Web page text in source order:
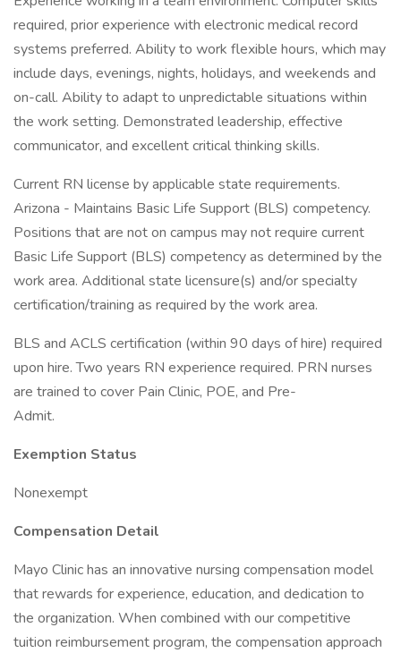
required, prior experience with electronic medical record
systems preferred. Ability to work flexible hours, which may
include days, evenings, nights, holidays, and weekends and
on-call. Ability to adapt to unpredictable situations within
the work setting. Demonstrated leadership, effective
communicator, and excellent critical thinking skills.
Current RN license by applicable state requirements.
Arizona - Maintains Basic Life Support (BLS) competency.
Positions that are not on campus may not require current
Basic Life Support (BLS) competency as determined by the
work area. Additional state licensure(s) and/or specialty
certification/training as required by the work area.
BLS and ACLS certification (within 90 days of hire) required
upon hire. Two years RN experience required. PRN nurses
are trained to cover Pain Clinic, POE, and Pre-
Admit.
Exemption Status
Nonexempt
Compensation Detail
Mayo Clinic has an innovative nursing compensation model
that rewards for experience, education, and dedication to
the organization. When combined with our competitive
tuition reimbursement program, the compensation approach